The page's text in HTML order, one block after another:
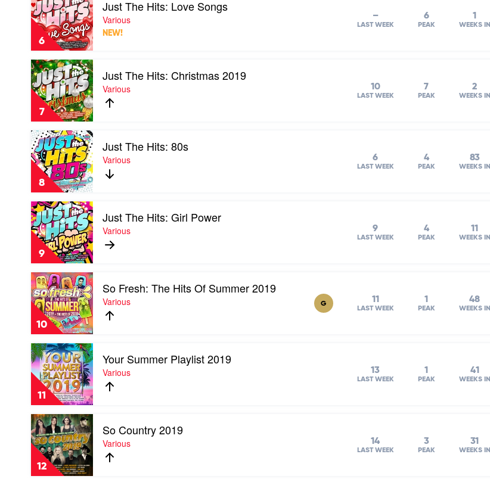
6
video
Just
The
Hits:
Love
Songs
by
Various
Just The Hits: Love Songs
Various
NEW!
–
LAST WEEK
6
PEAK
1
WEEKS IN
7
Play
video
Just
The
Hits:
Christmas
2019
by
Various
Just The Hits: Christmas 2019
Various 10
LAST WEEK
7
PEAK
2
WEEKS IN
8
Play
video
Just
The
Hits:
80s
by
Various
Just The Hits: 80s
Various 6
LAST WEEK
4
PEAK
83
WEEKS IN
9
Play
video
Just
The
Hits:
Girl
Power
by
Various
Just The Hits: Girl Power
Various 9
LAST WEEK
4
PEAK
11
WEEKS IN
10
Play
video
So
Fresh:
The
Hits
Of
Summer
2019
by
Various
So Fresh: The Hits Of Summer 2019
Various G 11
LAST WEEK
1
PEAK
48
WEEKS IN
11
Play
video
Your
Summer
Playlist
2019
by
Various
Your Summer Playlist 2019
Various 13
LAST WEEK
1
PEAK
41
WEEKS IN
12
Play
video
So
Country
2019
by
So Country 2019
Various 14
LAST WEEK
3
PEAK
31
WEEKS IN